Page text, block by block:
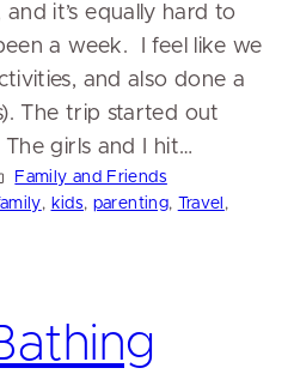
it’s equally hard to
a week. I feel like we
and also done a
The trip started out
girls and I hit…
Family and Friends
, kids, parenting, Travel ,